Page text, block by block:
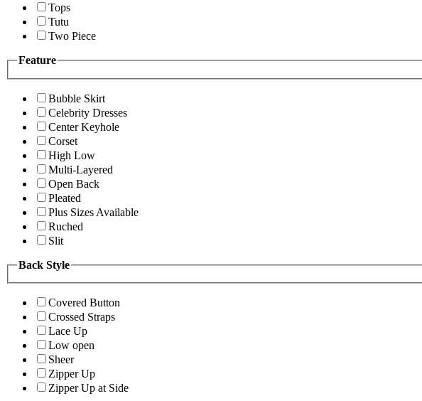
Tops
Tutu
Two Piece
Feature
Bubble Skirt
Celebrity Dresses
Center Keyhole
Corset
High Low
Multi-Layered
Open Back
Pleated
Plus Sizes Available
Ruched
Slit
Back Style
Covered Button
Crossed Straps
Lace Up
Low open
Sheer
Zipper Up
Zipper Up at Side